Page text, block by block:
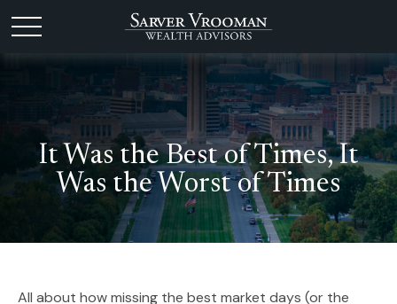
It Was the Best of Times, It
Was the Worst of Times
All about how missing the best market days (or the